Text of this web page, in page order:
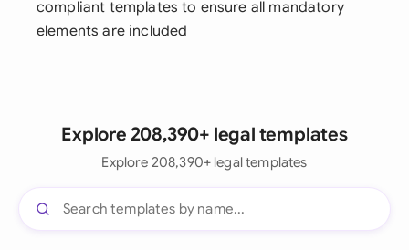
compliant templates to ensure all mandatory
elements are included
Explore 208,390+ legal templates
Explore 208,390+ legal templates